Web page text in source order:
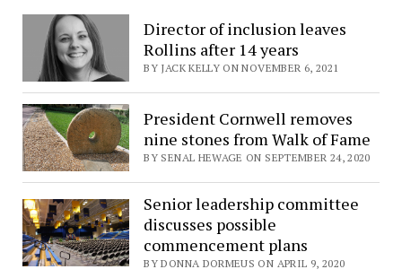
Director of inclusion leaves
Rollins after 14 years
BY JACK KELLY ON NOVEMBER 6, 2021
President Cornwell removes
nine stones from Walk of Fame
BY SENAL HEWAGE ON SEPTEMBER 24, 2020
Senior leadership committee
discusses possible
commencement plans
BY DONNA DORMEUS ON APRIL 9, 2020